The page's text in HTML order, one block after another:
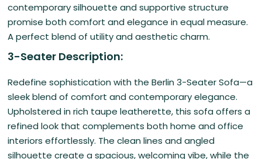
contemporary silhouette and supportive structure
promise both comfort and elegance in equal measure.
A perfect blend of utility and aesthetic charm.
3-Seater Description:
Redefine sophistication with the Berlin 3-Seater Sofa—a
sleek blend of comfort and contemporary elegance.
Upholstered in rich taupe leatherette, this sofa offers a
refined look that complements both home and office
interiors effortlessly. The clean lines and angled
silhouette create a spacious, welcoming vibe, while the